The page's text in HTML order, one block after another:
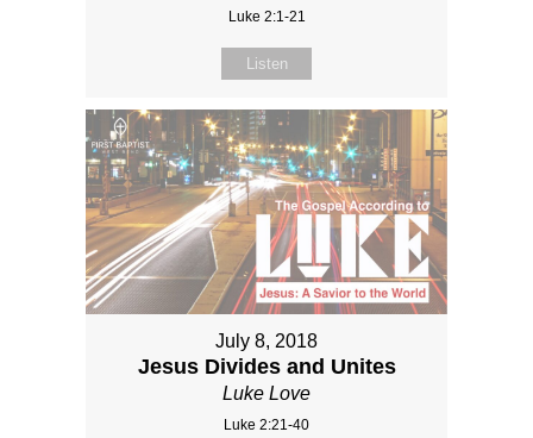
Luke 2:1-21
Listen
July 8, 2018
Jesus Divides and Unites
Luke Love
Luke 2:21-40